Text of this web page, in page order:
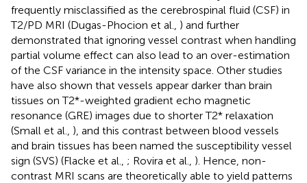
frequently misclassified as the cerebrospinal fluid (CSF) in
T2/PD MRI (Dugas-Phocion et al., ) and further
demonstrated that ignoring vessel contrast when handling
partial volume effect can also lead to an over-estimation
of the CSF variance in the intensity space. Other studies
have also shown that vessels appear darker than brain
tissues on T2*-weighted gradient echo magnetic
resonance (GRE) images due to shorter T2* relaxation
(Small et al., ), and this contrast between blood vessels
and brain tissues has been named the susceptibility vessel
sign (SVS) (Flacke et al., ; Rovira et al., ). Hence, non-
contrast MRI scans are theoretically able to yield patterns